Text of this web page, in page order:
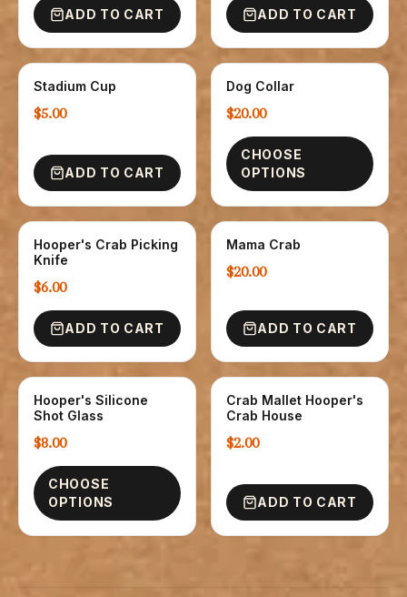
ADD TO CART ADD TO CART
GLASSWARE
Stadium Cup
$5.00
ADD TO CART
NOVELTY
Dog Collar
$20.00
CHOOSE
OPTIONS
NOVELTY
Hooper's Crab Picking
Knife
$6.00
ADD TO CART
NOVELTY
Mama Crab
$20.00
ADD TO CART
NOVELTY
Hooper's Silicone
Shot Glass
$8.00
CHOOSE
OPTIONS
NOVELTY
Crab Mallet Hooper's
Crab House
$2.00
ADD TO CART